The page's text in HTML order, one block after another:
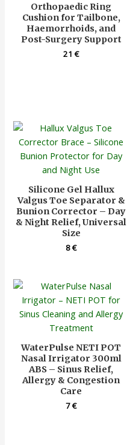
Orthopaedic Ring
Cushion for Tailbone,
Haemorrhoids, and
Post-Surgery Support
21€
Silicone Gel Hallux
Valgus Toe Separator &
Bunion Corrector – Day
& Night Relief, Universal
Size
8€
WaterPulse NETI POT
Nasal Irrigator 300ml
ABS – Sinus Relief,
Allergy & Congestion
Care
7€